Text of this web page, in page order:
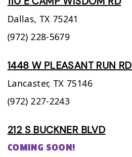
Dallas, TX 75241
(972) 228-5679
1448 W PLEASANT RUN RD
Lancaster, TX 75146
(972) 227-2243
212 S BUCKNER BLVD
COMING SOON!